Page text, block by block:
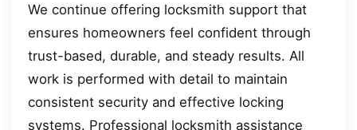
We continue offering locksmith support that
ensures homeowners feel confident through
trust-based, durable, and steady results. All
work is performed with detail to maintain
consistent security and effective locking
systems. Professional locksmith assistance